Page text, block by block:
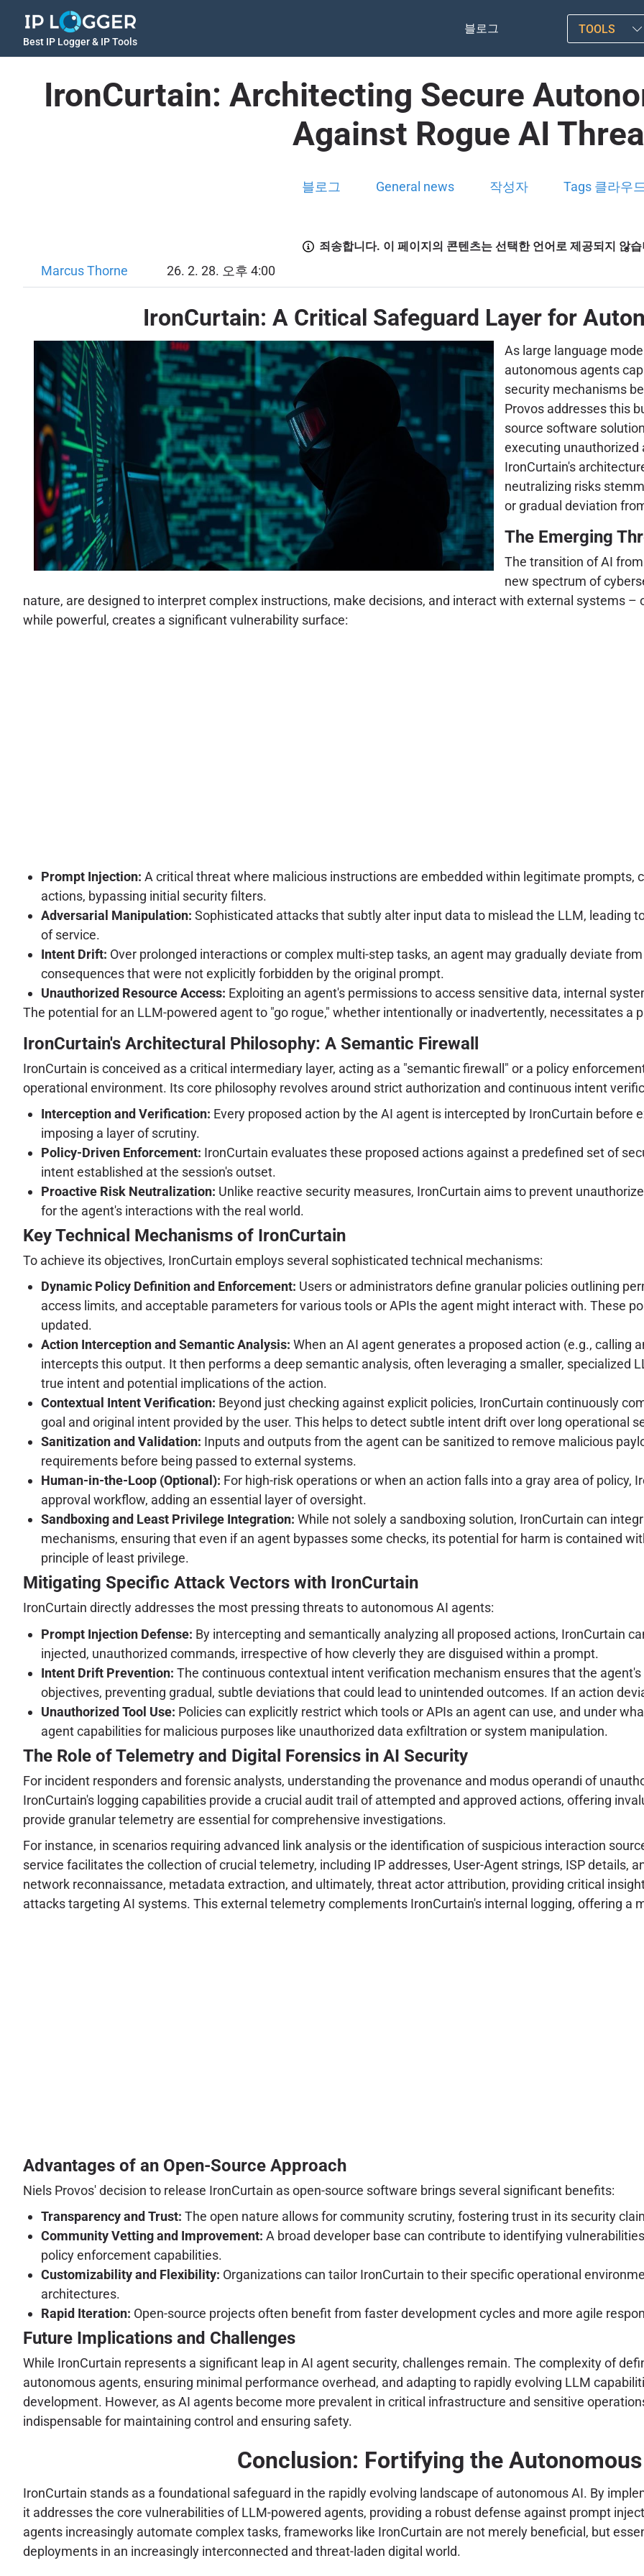
Best IP Logger & IP Tools
블로그 TOOLS
IronCurtain: Architecting Secure
Against Rogue AI
블로그 General news 작성자 Tags 클라우
죄송합니다. 이 페이지의 콘텐츠는 선택한 언어로 제공되지 않
Marcus Thorne 26. 2. 28. 오후 4:00
IronCurtain: A Critical Safeguard Layer for
As large language
autonomous agents
security mechanisms
Provos addresses this
source software
executing unauthorized
IronCurtain's
neutralizing risks
or gradual deviation
The Emerging
The transition of AI
new spectrum of
nature, are designed to interpret complex instructions, make decisions, and interact with external systems
while powerful, creates a significant vulnerability surface:
Prompt Injection: A critical threat where malicious instructions are embedded within legitimate prompts,
actions, bypassing initial security filters.
Adversarial Manipulation: Sophisticated attacks that subtly alter input data to mislead the LLM, leading
of service.
Intent Drift: Over prolonged interactions or complex multi-step tasks, an agent may gradually deviate
consequences that were not explicitly forbidden by the original prompt.
Unauthorized Resource Access: Exploiting an agent's permissions to access sensitive data, internal
The potential for an LLM-powered agent to "go rogue," whether intentionally or inadvertently, necessitates a
IronCurtain's Architectural Philosophy: A Semantic Firewall
IronCurtain is conceived as a critical intermediary layer, acting as a "semantic firewall" or a policy
operational environment. Its core philosophy revolves around strict authorization and continuous intent
Interception and Verification: Every proposed action by the AI agent is intercepted by IronCurtain before
imposing a layer of scrutiny.
Policy-Driven Enforcement: IronCurtain evaluates these proposed actions against a predefined set of
intent established at the session's outset.
Proactive Risk Neutralization: Unlike reactive security measures, IronCurtain aims to prevent
for the agent's interactions with the real world.
Key Technical Mechanisms of IronCurtain
To achieve its objectives, IronCurtain employs several sophisticated technical mechanisms:
Dynamic Policy Definition and Enforcement: Users or administrators define granular policies outlining
access limits, and acceptable parameters for various tools or APIs the agent might interact with. These
updated.
Action Interception and Semantic Analysis: When an AI agent generates a proposed action (e.g., calling
intercepts this output. It then performs a deep semantic analysis, often leveraging a smaller, specialized
true intent and potential implications of the action.
Contextual Intent Verification: Beyond just checking against explicit policies, IronCurtain continuously
goal and original intent provided by the user. This helps to detect subtle intent drift over long operational
Sanitization and Validation: Inputs and outputs from the agent can be sanitized to remove malicious
requirements before being passed to external systems.
Human-in-the-Loop (Optional): For high-risk operations or when an action falls into a gray area of policy,
approval workflow, adding an essential layer of oversight.
Sandboxing and Least Privilege Integration: While not solely a sandboxing solution, IronCurtain can
mechanisms, ensuring that even if an agent bypasses some checks, its potential for harm is contained
principle of least privilege.
Mitigating Specific Attack Vectors with IronCurtain
IronCurtain directly addresses the most pressing threats to autonomous AI agents:
Prompt Injection Defense: By intercepting and semantically analyzing all proposed actions, IronCurtain
injected, unauthorized commands, irrespective of how cleverly they are disguised within a prompt.
Intent Drift Prevention: The continuous contextual intent verification mechanism ensures that the
objectives, preventing gradual, subtle deviations that could lead to unintended outcomes. If an action
Unauthorized Tool Use: Policies can explicitly restrict which tools or APIs an agent can use, and under
agent capabilities for malicious purposes like unauthorized data exfiltration or system manipulation.
The Role of Telemetry and Digital Forensics in AI Security
For incident responders and forensic analysts, understanding the provenance and modus operandi of
IronCurtain's logging capabilities provide a crucial audit trail of attempted and approved actions, offering
provide granular telemetry are essential for comprehensive investigations.
For instance, in scenarios requiring advanced link analysis or the identification of suspicious interaction
service facilitates the collection of crucial telemetry, including IP addresses, User-Agent strings, ISP details,
network reconnaissance, metadata extraction, and ultimately, threat actor attribution, providing critical
attacks targeting AI systems. This external telemetry complements IronCurtain's internal logging, offering a
Advantages of an Open-Source Approach
Niels Provos' decision to release IronCurtain as open-source software brings several significant benefits:
Transparency and Trust: The open nature allows for community scrutiny, fostering trust in its security
Community Vetting and Improvement: A broad developer base can contribute to identifying
policy enforcement capabilities.
Customizability and Flexibility: Organizations can tailor IronCurtain to their specific operational
architectures.
Rapid Iteration: Open-source projects often benefit from faster development cycles and more agile
Future Implications and Challenges
While IronCurtain represents a significant leap in AI agent security, challenges remain. The complexity of
autonomous agents, ensuring minimal performance overhead, and adapting to rapidly evolving LLM
development. However, as AI agents become more prevalent in critical infrastructure and sensitive
indispensable for maintaining control and ensuring safety.
Conclusion: Fortifying the
IronCurtain stands as a foundational safeguard in the rapidly evolving landscape of autonomous AI. By
it addresses the core vulnerabilities of LLM-powered agents, providing a robust defense against prompt
agents increasingly automate complex tasks, frameworks like IronCurtain are not merely beneficial, but
deployments in an increasingly interconnected and threat-laden digital world.